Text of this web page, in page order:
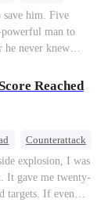
Mutual Love
him. Five
powerful man to
he never knew
child, saving
becoming his
Reached
Counterattack
explosion, I was
It gave me twenty-
targets. If even